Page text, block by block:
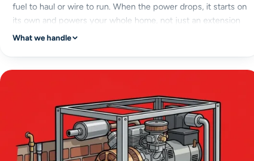
fuel to haul or wire to run. When the power drops, it starts on
its own and powers your whole home, not just an extension
cord's worth.
whole-home power
natural gas or propane
automatic start
What we handle